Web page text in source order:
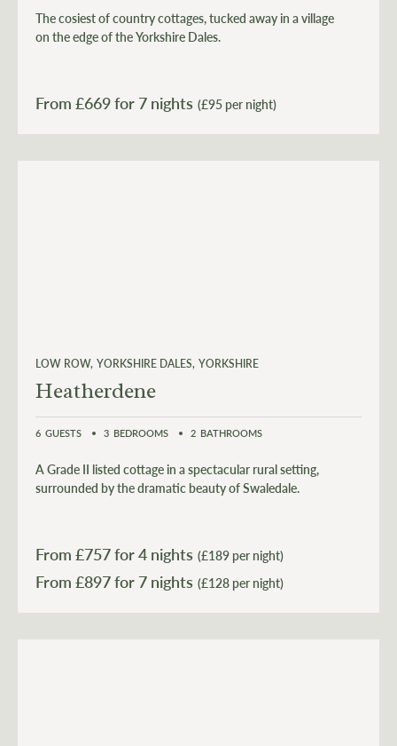
The cosiest of country cottages, tucked away in a village
on the edge of the Yorkshire Dales.
From £669for 7 nights (£95 per night)
LOW ROW YORKSHIRE DALES YORKSHIRE
Heatherdene
6 GUESTS 3 BEDROOMS 2 BATHROOMS
A Grade II listed cottage in a spectacular rural setting,
surrounded by the dramatic beauty of Swaledale.
From £757for 4 nights (£189 per night)
From £897 (£128 per night)